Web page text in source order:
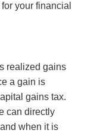
your financial
realized gains
a gain is
gains tax.
can directly
when it is